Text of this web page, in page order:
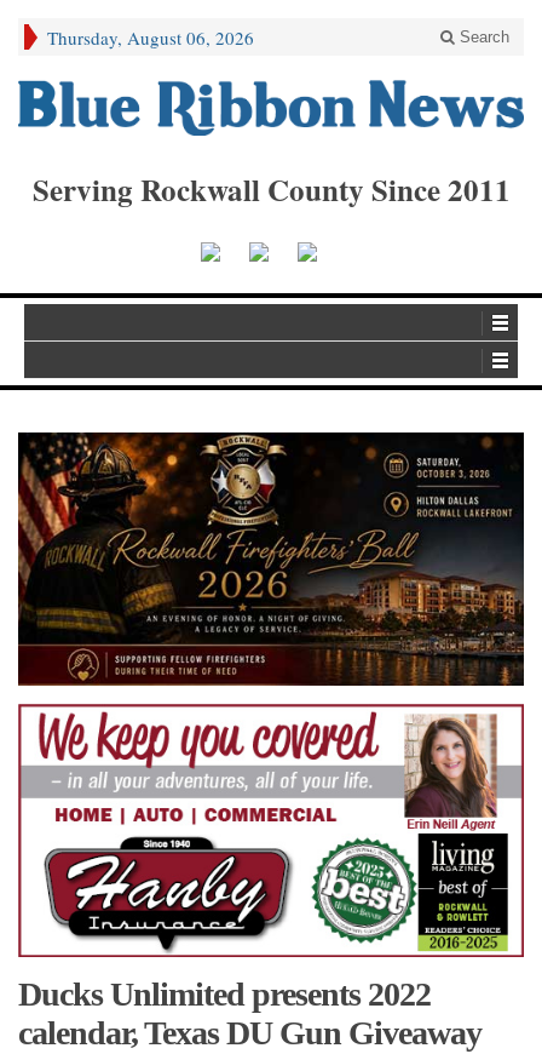
Thursday, August 06, 2026 Search
Serving Rockwall County Since 2011
Ducks Unlimited presents 2022
calendar, Texas DU Gun Giveaway